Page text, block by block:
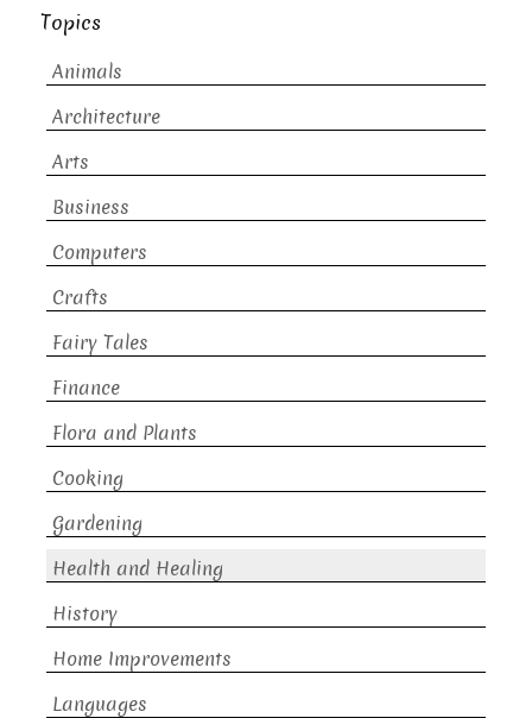
Topics
Animals
Architecture
Arts
Business
Computers
Crafts
Fairy Tales
Finance
Flora and Plants
Cooking
Gardening
Health and Healing
History
Home Improvements
Languages